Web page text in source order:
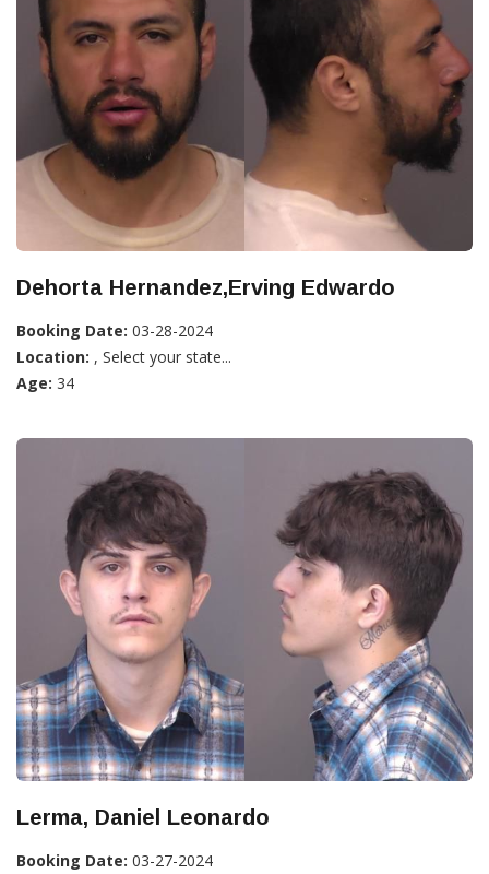
Dehorta Hernandez,Erving Edwardo
Booking Date: 03-28-2024
Location: , Select your state...
Age: 34
Lerma, Daniel Leonardo
Booking Date: 03-27-2024